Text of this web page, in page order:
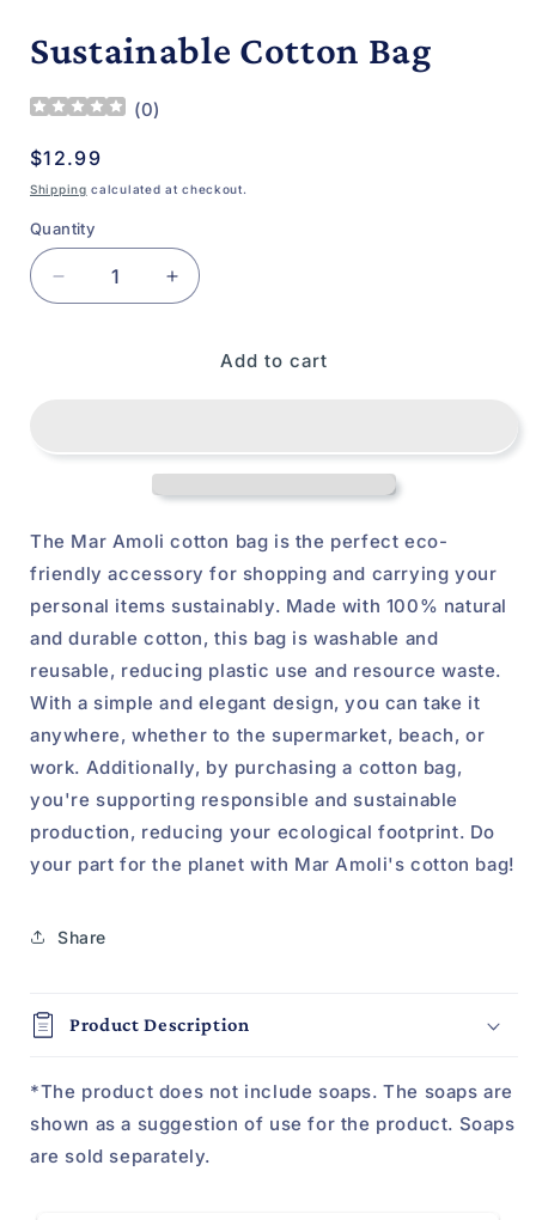
in
modal
Sustainable Cotton Bag
(0)
Regular
price
$12.99
Shipping calculated at checkout.
Quantity
Decrease
quantity
Increase
quantity
Sustainable
Add to cart
The Mar Amoli cotton bag is the perfect eco-
friendly accessory for shopping and carrying your
personal items sustainably. Made with 100% natural
and durable cotton, this bag is washable and
reusable, reducing plastic use and resource waste.
With a simple and elegant design, you can take it
anywhere, whether to the supermarket, beach, or
work. Additionally, by purchasing a cotton bag,
you're supporting responsible and sustainable
production, reducing your ecological footprint. Do
your part for the planet with Mar Amoli's cotton bag!
Share
Product Description
*The product does not include soaps. The soaps are
shown as a suggestion of use for the product. Soaps
are sold separately.